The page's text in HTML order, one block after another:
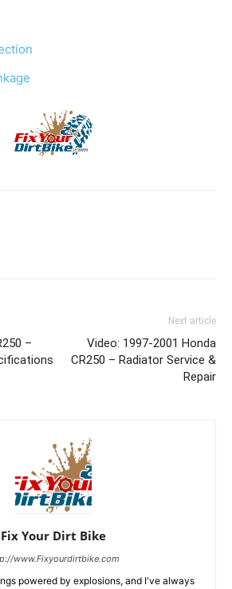
–
Next article
Video: 1997-2001 Honda
CR250 – Radiator Service &
Repair
Fix Your Dirt Bike
www.Fixyourdirtbike.com
powered by explosions, and I've always